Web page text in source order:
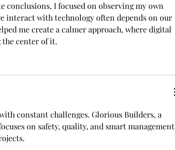
I focused on observing my own
interact with technology often depends on our
me create a calmer approach, where digital
center of it.
constant challenges. Glorious Builders, a
on safety, quality, and smart management